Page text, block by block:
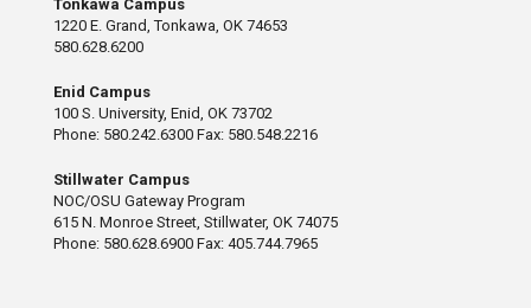
Tonkawa Campus
1220 E. Grand, Tonkawa, OK 74653
580.628.6200
Enid Campus
100 S. University, Enid, OK 73702
Phone: 580.242.6300 Fax: 580.548.2216
Stillwater Campus
NOC/OSU Gateway Program
615 N. Monroe Street, Stillwater, OK 74075
Phone: 580.628.6900 Fax: 405.744.7965